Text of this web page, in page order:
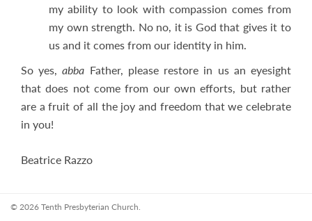
my ability to look with compassion comes from
my own strength. No no, it is God that gives it to
us and it comes from our identity in him.
So yes,abba Father, please restore in us an eyesight
that does not come from our own efforts, but rather
are a fruit of all the joy and freedom that we celebrate
in you!
Beatrice Razzo
© 2026 Tenth Presbyterian Church.